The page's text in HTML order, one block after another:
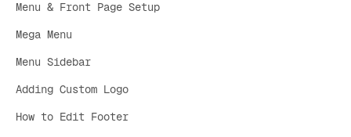
Menu & Front Page Setup
Mega Menu
Menu Sidebar
Adding Custom Logo
How to Edit Footer